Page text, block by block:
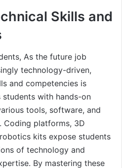
Skills and
As the future job
technology-driven,
and competencies is
students with hands-on
tools, software, and
Coding platforms, 3D
kits expose students
of technology and
By mastering these